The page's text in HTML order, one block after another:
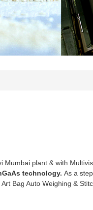
plant & with
technology. As a
Bag Auto Weighing &